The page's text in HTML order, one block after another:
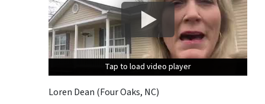
Tap to load video player
Tap to load video player
Tap to load video player
Loren Dean (Four Oaks, NC)